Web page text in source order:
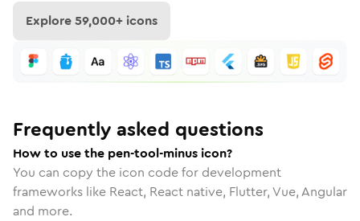
Explore59,000+ icons
Frequently asked questions
How to use the pen-tool-minus icon?
You can copy the icon code for development
frameworks like React, React native, Flutter, Vue, Angular
and more.